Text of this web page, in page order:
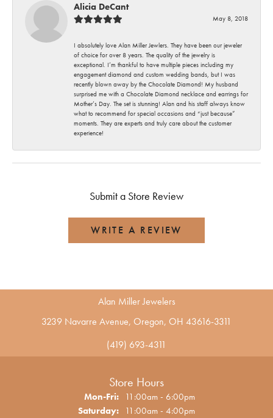
Alicia DeCant
May 8, 2018
I absolutely love Alan Miller Jewlers. They have been our jeweler
of choice for over 8 years. The quality of the jewelry is
exceptional. I’m thankful to have multiple pieces including my
engagement diamond and custom wedding bands, but I was
recently blown away by the Chocolate Diamond! My husband
surprised me with a Chocolate Diamond necklace and earrings for
Mother’s Day. The set is stunning! Alan and his staff always know
what to recommend for special occasions and “just because”
moments. They are experts and truly care about the customer
experience!
Submit a Store Review
WRITE A REVIEW
Alan Miller Jewelers
3239 Navarre Avenue, Oregon, OH 43616-3311
(419) 693-4311
Store Hours
Mon-Fri:Monday - Friday:
11:00am - 6:00pm
Saturday: 11:00am - 4:00pm